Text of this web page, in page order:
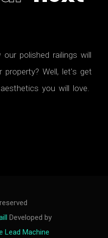
our polished railings will
r property? Well, let's get
aesthetics you will love
Developed by
Lead Machine